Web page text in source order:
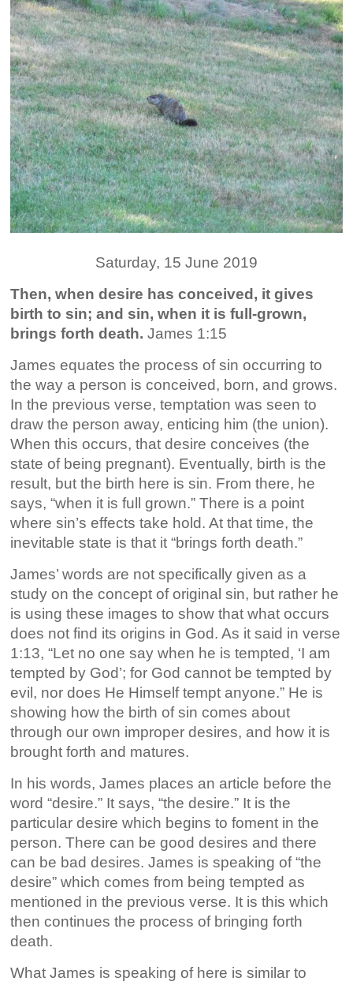
Saturday, 15 June 2019
Then, when desire has conceived, it gives
birth to sin; and sin, when it is full-grown,
brings forth death. James 1:15
James equates the process of sin occurring to
the way a person is conceived, born, and grows.
In the previous verse, temptation was seen to
draw the person away, enticing him (the union).
When this occurs, that desire conceives (the
state of being pregnant). Eventually, birth is the
result, but the birth here is sin. From there, he
says, “when it is full grown.” There is a point
where sin’s effects take hold. At that time, the
inevitable state is that it “brings forth death.”
James’ words are not specifically given as a
study on the concept of original sin, but rather he
is using these images to show that what occurs
does not find its origins in God. As it said in verse
1:13, “Let no one say when he is tempted, ‘I am
tempted by God’; for God cannot be tempted by
evil, nor does He Himself tempt anyone.” He is
showing how the birth of sin comes about
through our own improper desires, and how it is
brought forth and matures.
In his words, James places an article before the
word “desire.” It says, “the desire.” It is the
particular desire which begins to foment in the
person. There can be good desires and there
can be bad desires. James is speaking of “the
desire” which comes from being tempted as
mentioned in the previous verse. It is this which
then continues the process of bringing forth
death.
What James is speaking of here is similar to